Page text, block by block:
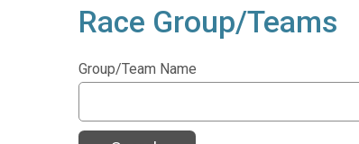
Race Group/Teams
Group/Team Name